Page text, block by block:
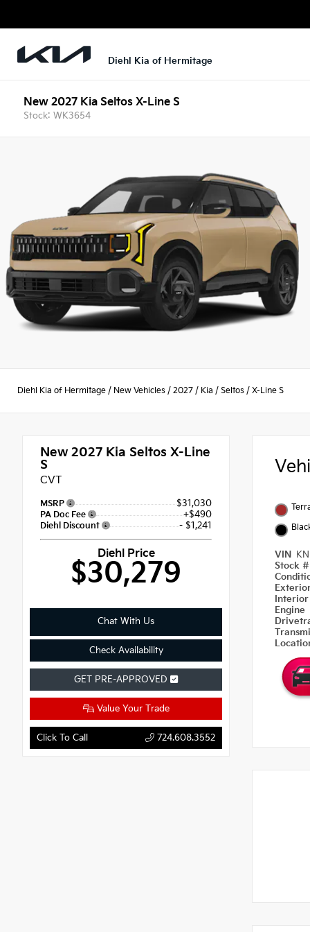
Diehl Kia of Hermitage
New 2027 Kia Seltos X-Line S
Stock: WK3654
Diehl Kia of Hermitage / New Vehicles / 2027 / Kia / Seltos / X-Line S
New 2027 Kia Seltos X-Line
S
CVT
MSRP $31,030
PA Doc Fee +$490
Diehl Discount - $1,241
Diehl Price
$30,279
Chat With Us
Check Availability
GET PRE-APPROVED
Value Your Trade
Click To Call 724.608.3552
VIN
Stock
Engine